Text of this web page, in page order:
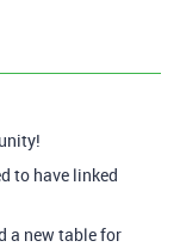
to have linked
a new table for